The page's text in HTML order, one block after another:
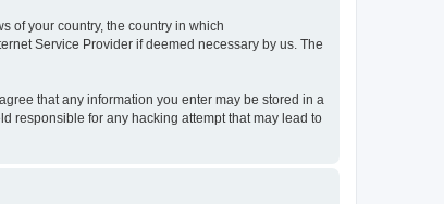
of your country, the country in which
Service Provider if deemed necessary by us. The
that any information you enter may be stored in a
responsible for any hacking attempt that may lead to